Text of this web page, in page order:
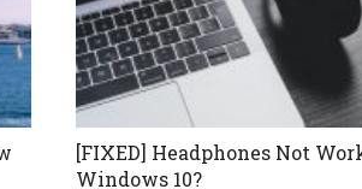
[FIXED] Headphones Not
Windows 10?